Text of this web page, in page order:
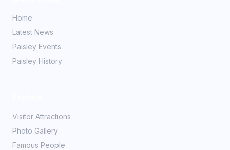
Home
Latest News
Paisley Events
Paisley History
Visitor Attractions
Photo Gallery
Famous People